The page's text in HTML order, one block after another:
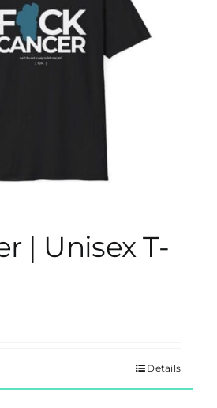
| Unisex T-
Details